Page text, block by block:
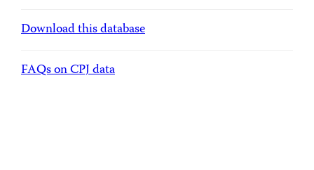
Download this database
FAQs on CPJ data